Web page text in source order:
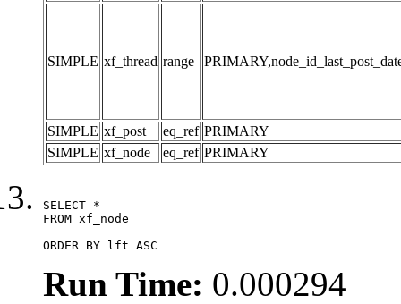
SIMPLE xf_thread range
SIMPLE xf_post eq_ref PRIMARY
SIMPLE xf_node eq_ref PRIMARY
SELECT *
FROM xf_node
ORDER BY lft ASC
Run Time: 0.000294